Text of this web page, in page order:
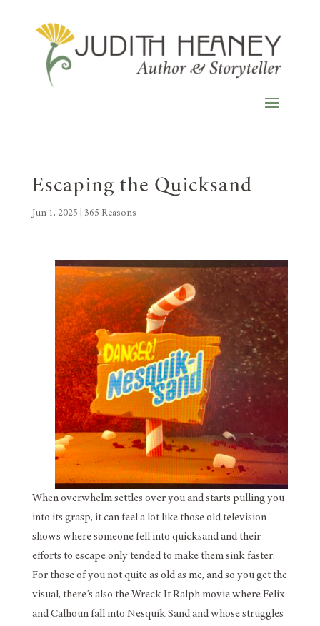
Escaping the Quicksand
Jun 1, 2025 365 Reasons
When overwhelm settles over you and starts pulling you
into its grasp, it can feel a lot like those old television
shows where someone fell into quicksand and their
efforts to escape only tended to make them sink faster.
For those of you not quite as old as me, and so you get the
visual, there’s also the Wreck It Ralph movie where Felix
and Calhoun fall into Nesquik Sand and whose struggles